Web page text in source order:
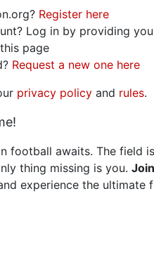
Register here
Log in by providing
page
Request a new one here
privacy policy and rules.
football awaits. The field
thing missing is you. Join
experience the ultimate